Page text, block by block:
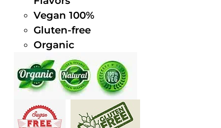
Vegan 100%
Gluten-free
Organic